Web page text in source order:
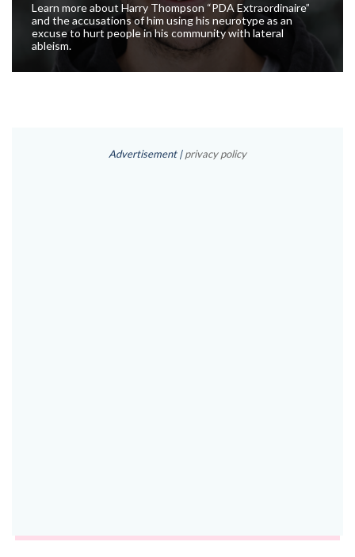
Learn more about Harry Thompson “PDA Extraordinaire”
and the accusations of him using his neurotype as an
excuse to hurt people in his community with lateral
ableism.
Advertisement |privacy policy